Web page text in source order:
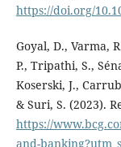
https://doi.org/
Goyal, D., Varma,
P., Tripathi, S.,
Koserski, J.,
& Suri, S. (2023).
https://
and-